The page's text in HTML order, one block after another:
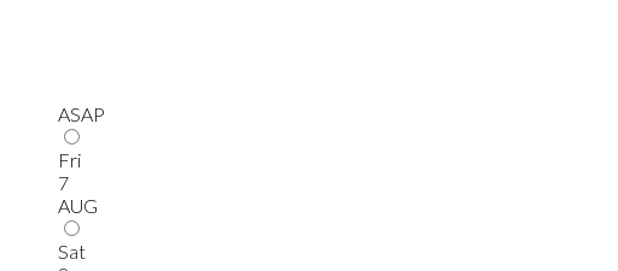
ASAP
Fri
7
AUG
Sat